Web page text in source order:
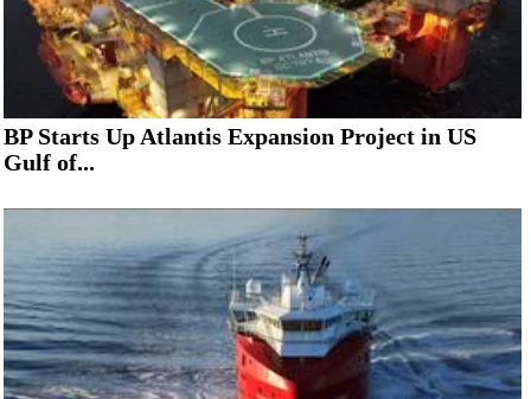
BP Starts Up Atlantis Expansion Project in US
Gulf of...